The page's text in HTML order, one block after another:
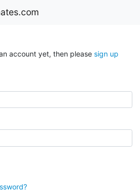
account yet, then please sign up